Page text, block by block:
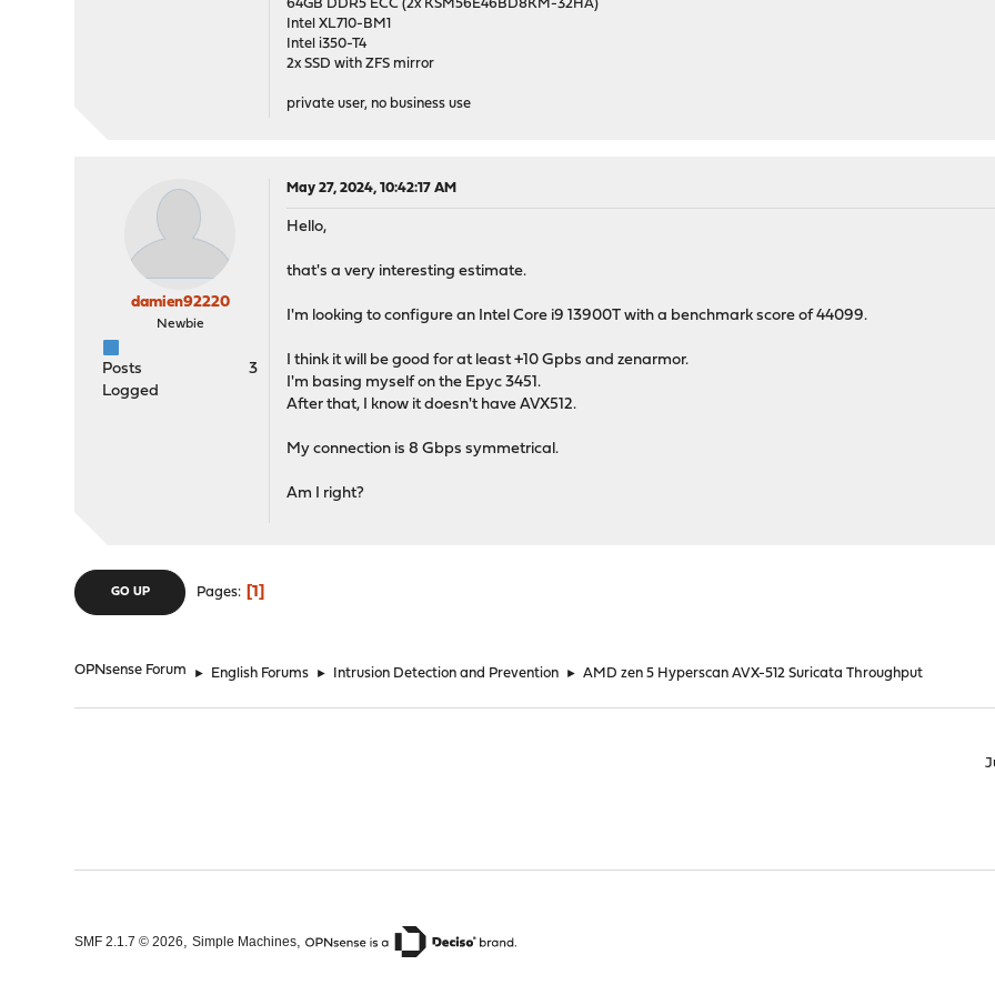
64GB DDR5 ECC (2x KSM56E46BD8KM-32HA)
Intel XL710-BM1
Intel i350-T4
2x SSD with ZFS mirror
private user, no business use
damien92220
Newbie
Posts
3
Logged
May 27, 2024, 10:42:17 AM
Hello,
that's a very interesting estimate.
I'm looking to configure an Intel Core i9 13900T with a benchmark score of 44099.
I think it will be good for at least +10 Gpbs and zenarmor.
I'm basing myself on the Epyc 3451.
After that, I know it doesn't have AVX512.
My connection is 8 Gbps symmetrical.
Am I right?
GO UP Pages 1
OPNsense Forum ► English Forums ► Intrusion Detection and Prevention ► AMD zen 5 Hyperscan AVX-512 Suricata Throughput
SMF 2.1.7 © 2026,Simple Machines,